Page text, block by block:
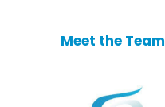
Meet the Team